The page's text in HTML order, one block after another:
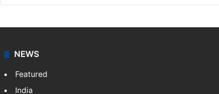
Sameer Khan
degree. He has been associated with Siasat since
and Technology. Beyond journalism, he is…